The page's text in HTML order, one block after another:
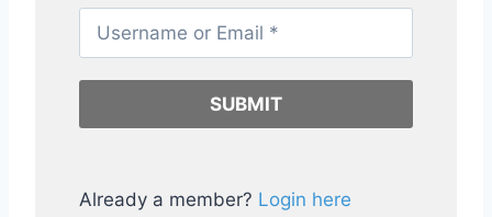
Already a member? Login here